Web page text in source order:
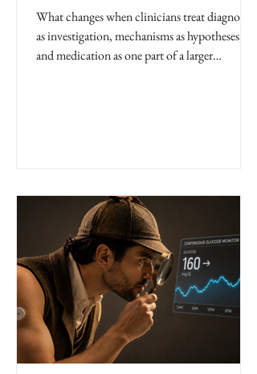
What changes when clinicians treat diagnosis
as investigation, mechanisms as hypotheses,
and medication as one part of a larger